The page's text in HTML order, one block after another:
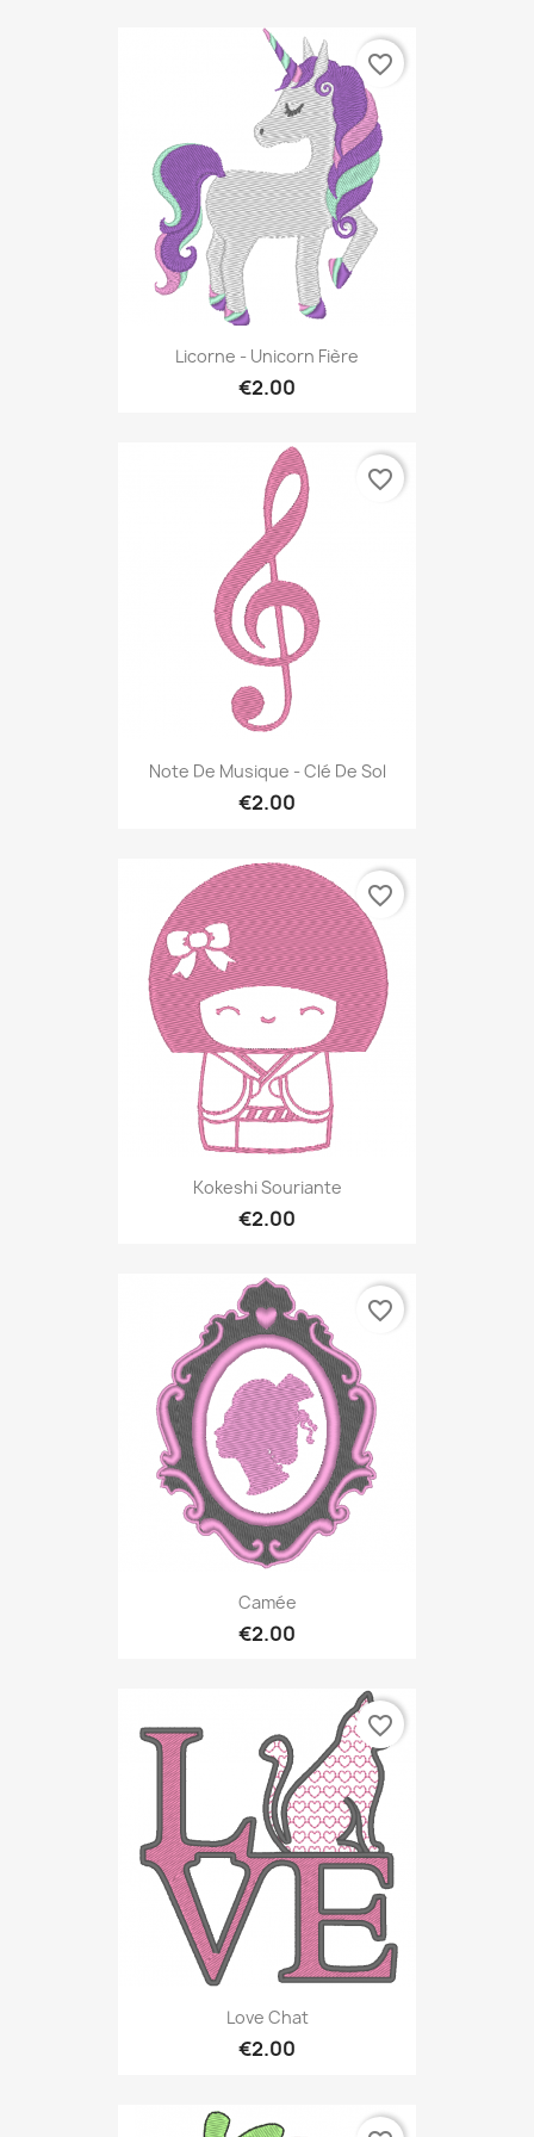
Licorne - Unicorn Fière
€2.00
favorite_border
Note De Musique - Clé De Sol
€2.00
favorite_border
Kokeshi Souriante
€2.00
favorite_border
Camée
€2.00
favorite_border
Love Chat
€2.00
favorite_border